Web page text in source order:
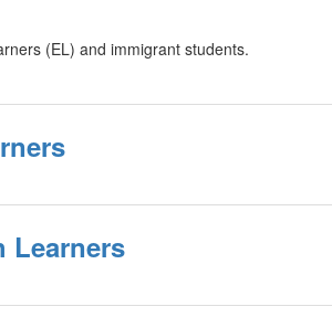
(EL) and immigrant students.
Learners